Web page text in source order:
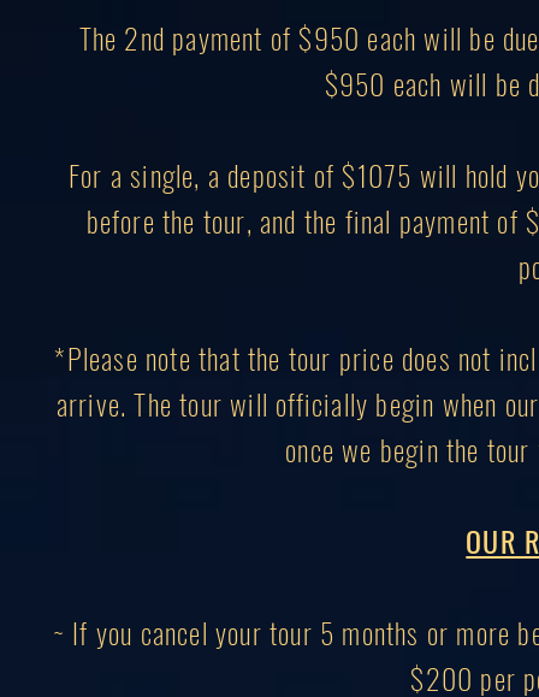
The 2nd payment of $950 each will be
$950 each will be
For a single, a deposit of $1075 will hold
before the tour, and the final payment of
*Please note that the tour price does not
arrive. The tour will officially begin when
once we begin the
OUR
~ If you cancel your tour 5 months or more
$200 per